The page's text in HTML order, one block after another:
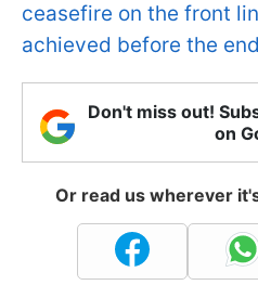
ceasefire on the front
achieved before the
Don't miss out!
on
Or read us wherever